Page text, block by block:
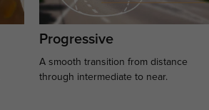
Progressive
A smooth transition from distance
through intermediate to near.